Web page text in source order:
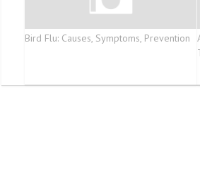
Bird Flu: Causes, Symptoms, Prevention